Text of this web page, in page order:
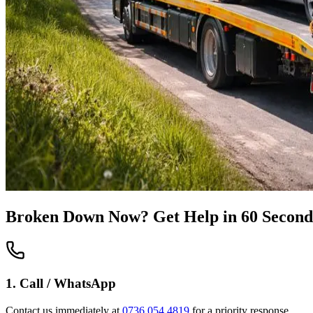
Broken Down Now? Get Help in 60
1. Call / WhatsApp
Contact us immediately at 0736 054 4819 for a priority response.